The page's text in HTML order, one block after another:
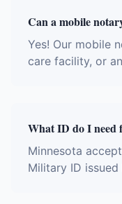
Can a mobile
Yes! Our mobile
care facility, or
What ID do I need
Minnesota
Military ID